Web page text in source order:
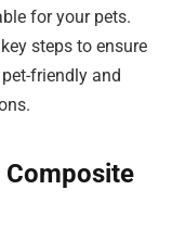
for your pets.
steps to ensure
friendly and
Composite